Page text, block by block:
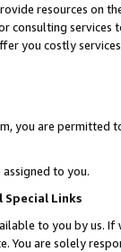
resources on
consulting
you costly
you are permitted
assigned to you.
Special Links
to you by us.
You are solely